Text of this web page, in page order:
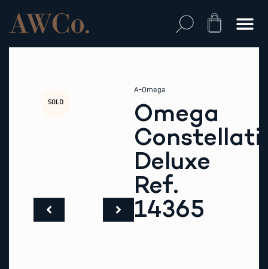
content
Cart
SOLD
A-Omega
Omega
Deluxe
Ref.
14365